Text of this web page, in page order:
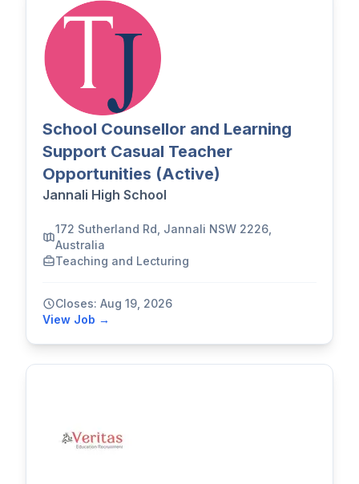
School Counsellor and Learning
Support Casual Teacher
Opportunities (Active)
Jannali High School
172 Sutherland Rd, Jannali NSW 2226,
Australia
Teaching and Lecturing
Closes: Aug 19, 2026
View Job →